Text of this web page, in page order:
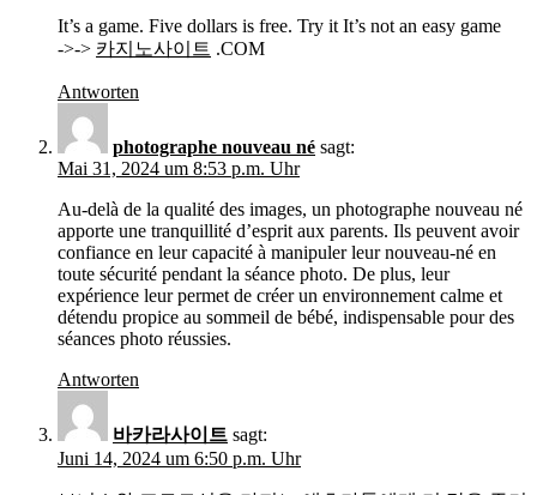
It’s a game. Five dollars is free. Try it It’s not an easy game
->-> 카지노사이트 .COM
Antworten
photographe nouveau né sagt:
Mai 31, 2024 um 8:53 p.m. Uhr
Au-delà de la qualité des images, un photographe nouveau né
apporte une tranquillité d’esprit aux parents. Ils peuvent avoir
confiance en leur capacité à manipuler leur nouveau-né en
toute sécurité pendant la séance photo. De plus, leur
expérience leur permet de créer un environnement calme et
détendu propice au sommeil de bébé, indispensable pour des
séances photo réussies.
Antworten
바카라사이트 sagt:
Juni 14, 2024 um 6:50 p.m. Uhr